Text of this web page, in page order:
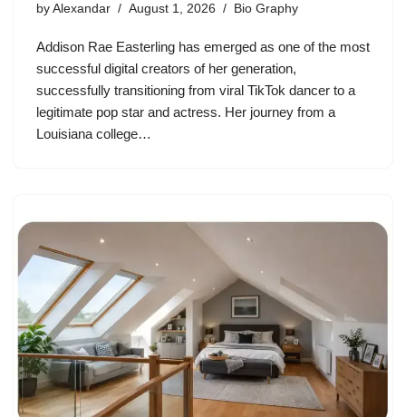
by Alexandar August 1, 2026 Bio Graphy
Addison Rae Easterling has emerged as one of the most
successful digital creators of her generation,
successfully transitioning from viral TikTok dancer to a
legitimate pop star and actress. Her journey from a
Louisiana college…